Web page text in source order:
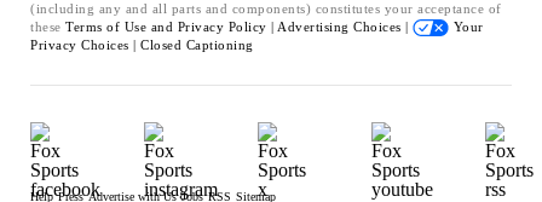
(including any and all parts and components) constitutes your acceptance of
these Terms of Use and Privacy Policy | Advertising Choices |
Your
Privacy Choices | Closed Captioning
Help Press Advertise with Us Jobs RSS Sitemap